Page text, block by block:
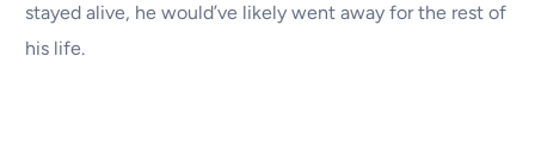
stayed alive, he would’ve likely went away for the rest of
his life.